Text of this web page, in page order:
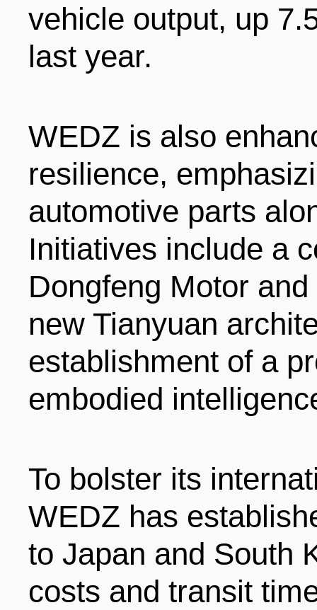
vehicle output, up
last year.
WEDZ is also
resilience,
automotive parts
Initiatives include a
Dongfeng Motor
new Tianyuan
establishment of a
embodied
To bolster its
WEDZ has
to Japan and South
costs and transit